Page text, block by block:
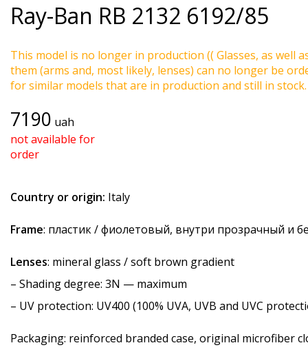
Ray-Ban RB 2132 6192/85
This model is no longer in production (( Glasses, as well
them (arms and, most likely, lenses) can no longer be
for similar models that are in production and still in stock.
7190 uah
not available for
order
Country or origin: Italy
Frame: пластик / фиолетовый, внутри прозрачный и
Lenses: mineral glass / soft brown gradient
– Shading degree: 3N — maximum
– UV protection: UV400 (100% UVA, UVB and UVC
Packaging: reinforced branded case, original microfiber